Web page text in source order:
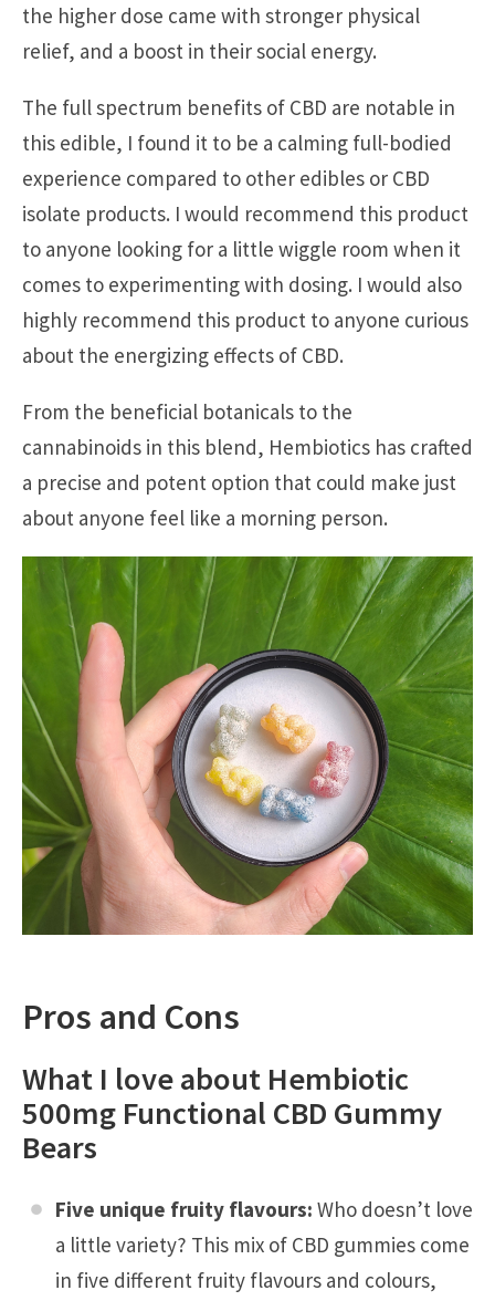
the higher dose came with stronger physical
relief, and a boost in their social energy.
The full spectrum benefits of CBD are notable in
this edible, I found it to be a calming full-bodied
experience compared to other edibles or CBD
isolate products. I would recommend this product
to anyone looking for a little wiggle room when it
comes to experimenting with dosing. I would also
highly recommend this product to anyone curious
about the energizing effects of CBD.
From the beneficial botanicals to the
cannabinoids in this blend, Hembiotics has crafted
a precise and potent option that could make just
about anyone feel like a morning person.
Pros and Cons
What I love about Hembiotic
500mg Functional CBD Gummy
Bears
Five unique fruity flavours: Who doesn’t love
a little variety? This mix of CBD gummies come
in five different fruity flavours and colours,